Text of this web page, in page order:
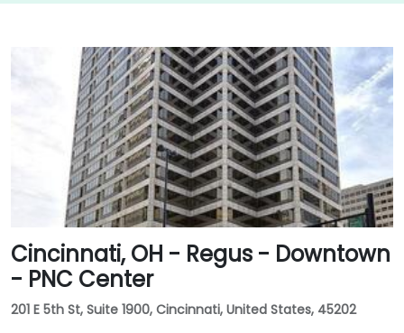
Cincinnati, OH - Regus - Downtown
- PNC Center
201 E 5th St, Suite 1900, Cincinnati, United States, 45202